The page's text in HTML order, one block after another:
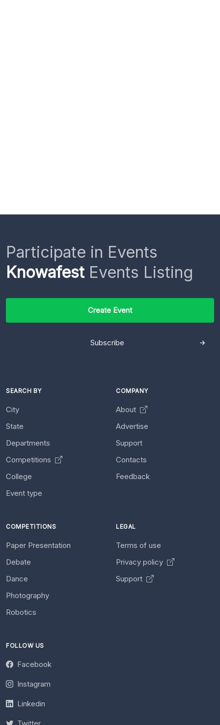
Participate in Events
KnowafestEvents Listing
Create Event
Subscribe
SEARCH BY
City
State
Departments
Competitions
College
Event type
COMPANY
About
Advertise
Support
Contacts
Feedback
COMPETITIONS
Paper Presentation
Debate
Dance
Photography
Robotics
LEGAL
Terms of use
Privacy policy
Support
FOLLOW US
Facebook
Instagram
Linkedin